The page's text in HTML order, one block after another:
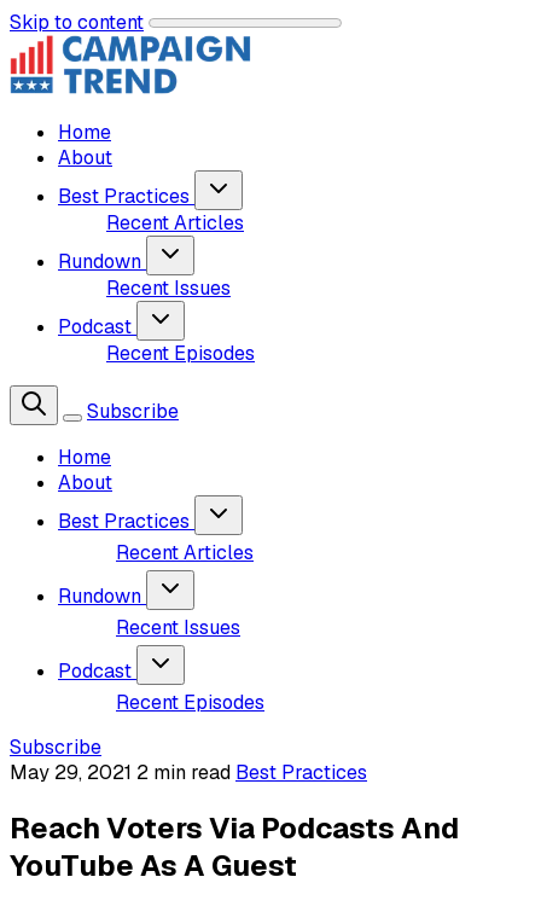
Skip to content
Home
About
Best Practices
Recent Articles
Rundown
Recent Issues
Podcast
Recent Episodes
Subscribe
Home
About
Best Practices
Recent Articles
Rundown
Recent Issues
Podcast
Recent Episodes
Subscribe
May 29, 2021 2 min read Best Practices
Reach Voters Via Podcasts And
YouTube As A Guest